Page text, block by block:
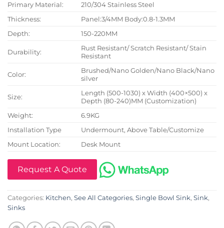
Primary Material:
210/304 Stainless Steel
Thickness:
Panel:3/4MM Body:0.8-1.3MM
Depth:
150-220MM
Durability:
Rust Resistant/ Scratch Resistant/ Stain
Resistant
Color:
Brushed/Nano Golden/Nano Black/Nano
silver
Size:
Length (500-1030) x Width (400×500) x
Depth (80-240)MM (Customization)
Weight:
6.9KG
Installation Type
Undermount, Above Table/Customize
Mount Location:
Desk Mount
Request A Quote
Categories: Kitchen, See All Categories, Single Bowl Sink, Sink,
Sinks